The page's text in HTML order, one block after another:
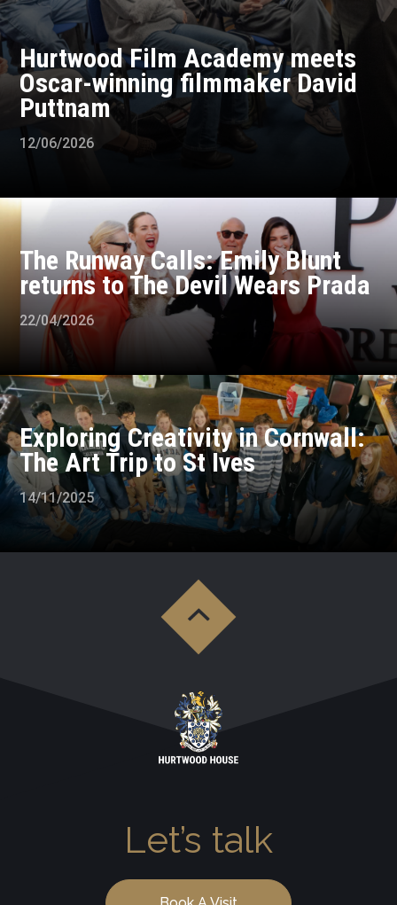
Hurtwood Film Academy meets
Oscar-winning filmmaker David
Puttnam
12/06/2026
The Runway Calls: Emily Blunt
returns to The Devil Wears Prada
22/04/2026
Exploring Creativity in Cornwall:
The Art Trip to St Ives
14/11/2025
Let’s talk